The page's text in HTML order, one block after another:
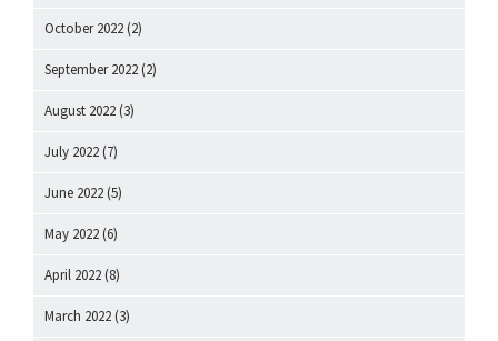
October 2022 (2)
September 2022 (2)
August 2022 (3)
July 2022 (7)
June 2022 (5)
May 2022 (6)
April 2022 (8)
March 2022 (3)